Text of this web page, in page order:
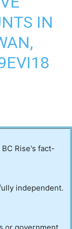
IN
Rise's fact-
independent.